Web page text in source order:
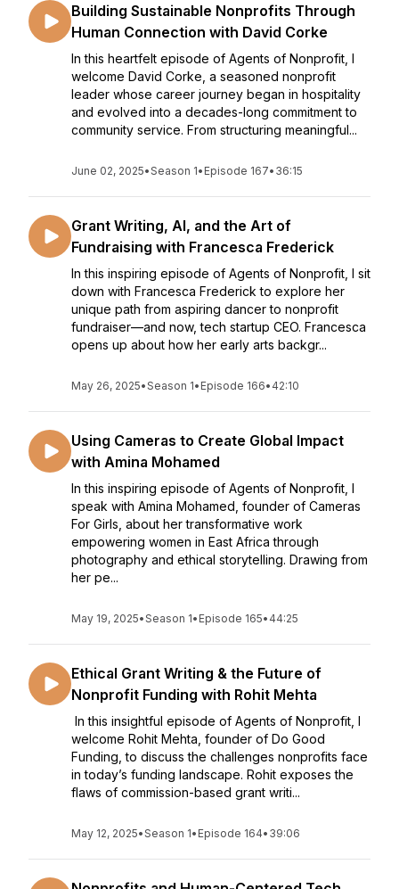
Building Sustainable Nonprofits Through
Human Connection with David Corke
In this heartfelt episode of Agents of Nonprofit, I
welcome David Corke, a seasoned nonprofit
leader whose career journey began in hospitality
and evolved into a decades-long commitment to
community service. From structuring meaningful...
June 02, 2025•Season 1• Episode 167• 36:15
Grant Writing, AI, and the Art of
Fundraising with Francesca Frederick
In this inspiring episode of Agents of Nonprofit, I sit
down with Francesca Frederick to explore her
unique path from aspiring dancer to nonprofit
fundraiser—and now, tech startup CEO. Francesca
opens up about how her early arts backgr...
May 26, 2025•Season 1• Episode 166• 42:10
Using Cameras to Create Global Impact
with Amina Mohamed
In this inspiring episode of Agents of Nonprofit, I
speak with Amina Mohamed, founder of Cameras
For Girls, about her transformative work
empowering women in East Africa through
photography and ethical storytelling. Drawing from
her pe...
May 19, 2025•Season 1• Episode 165• 44:25
Ethical Grant Writing & the Future of
Nonprofit Funding with Rohit Mehta
In this insightful episode of Agents of Nonprofit, I
welcome Rohit Mehta, founder of Do Good
Funding, to discuss the challenges nonprofits face
in today’s funding landscape. Rohit exposes the
flaws of commission-based grant writi...
May 12, 2025•Season 1• Episode 164• 39:06